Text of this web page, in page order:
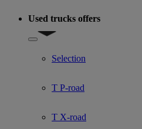
Used trucks offers
Show submenu for Used trucks
Selection
T P-road
T X-road